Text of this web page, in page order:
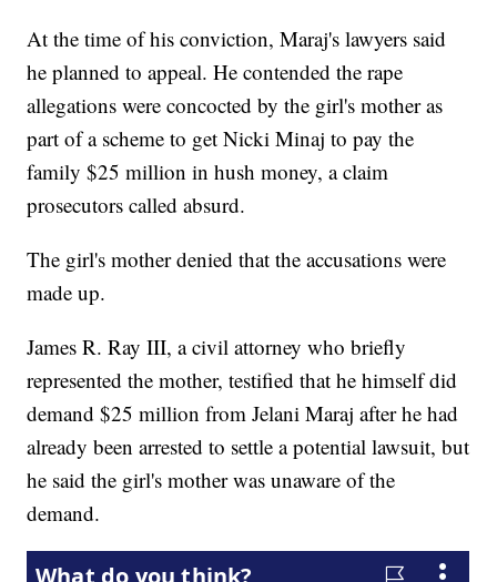
At the time of his conviction, Maraj's lawyers said
he planned to appeal. He contended the rape
allegations were concocted by the girl's mother as
part of a scheme to get Nicki Minaj to pay the
family $25 million in hush money, a claim
prosecutors called absurd.
The girl's mother denied that the accusations were
made up.
James R. Ray III, a civil attorney who briefly
represented the mother, testified that he himself did
demand $25 million from Jelani Maraj after he had
already been arrested to settle a potential lawsuit, but
he said the girl's mother was unaware of the
demand.